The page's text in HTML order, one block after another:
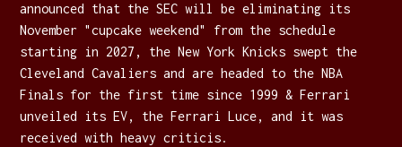
announced that the SEC will be eliminating its
November "cupcake weekend" from the schedule
starting in 2027, the New York Knicks swept the
Cleveland Cavaliers and are headed to the NBA
Finals for the first time since 1999 & Ferrari
unveiled its EV, the Ferrari Luce, and it was
received with heavy criticis.